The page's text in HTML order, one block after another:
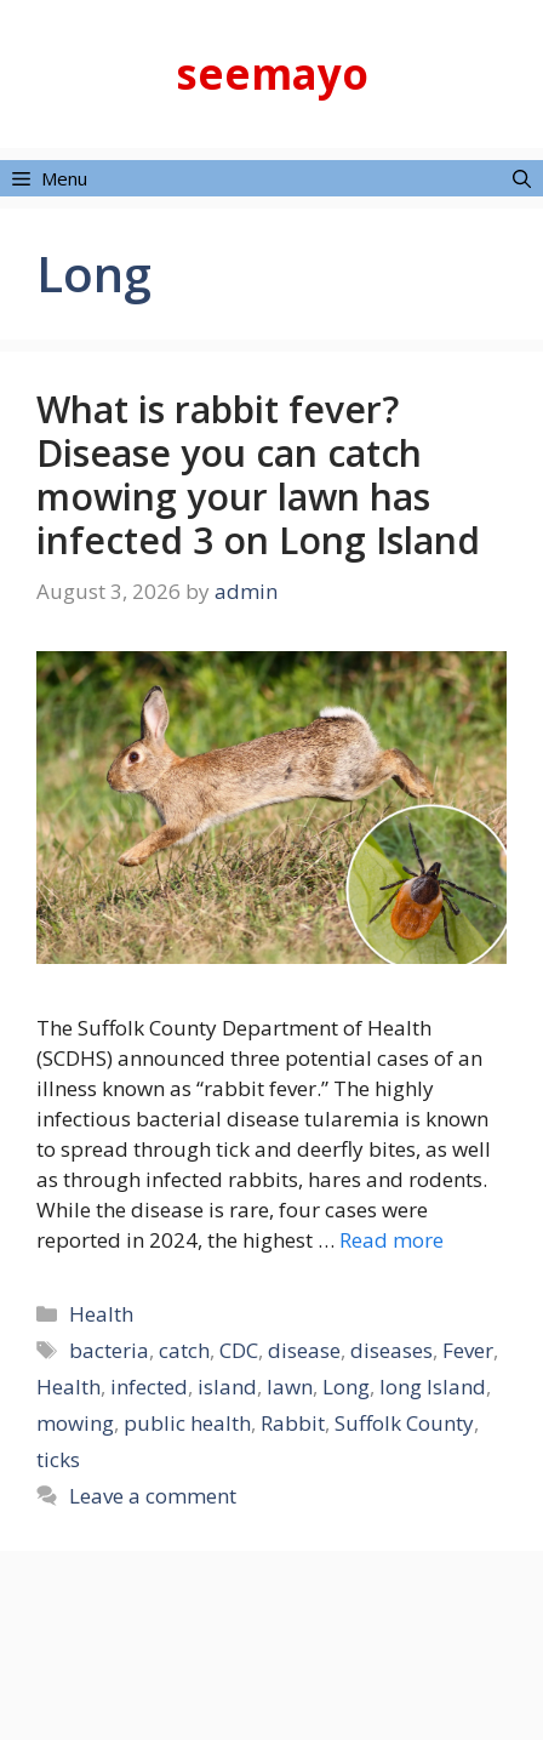
seemayo
Menu
Long
What is rabbit fever?
Disease you can catch
mowing your lawn has
infected 3 on Long Island
August 3, 2026 by admin
The Suffolk County Department of Health
(SCDHS) announced three potential cases of an
illness known as “rabbit fever.” The highly
infectious bacterial disease tularemia is known
to spread through tick and deerfly bites, as well
as through infected rabbits, hares and rodents.
While the disease is rare, four cases were
reported in 2024, the highest … Read more
Categories
Health
Tags
bacteria,catch,CDC,disease,diseases, Fever,
Health, infected, island, lawn, Long, long Island,
mowing, public health, Rabbit, Suffolk County,
ticks
Leave a comment